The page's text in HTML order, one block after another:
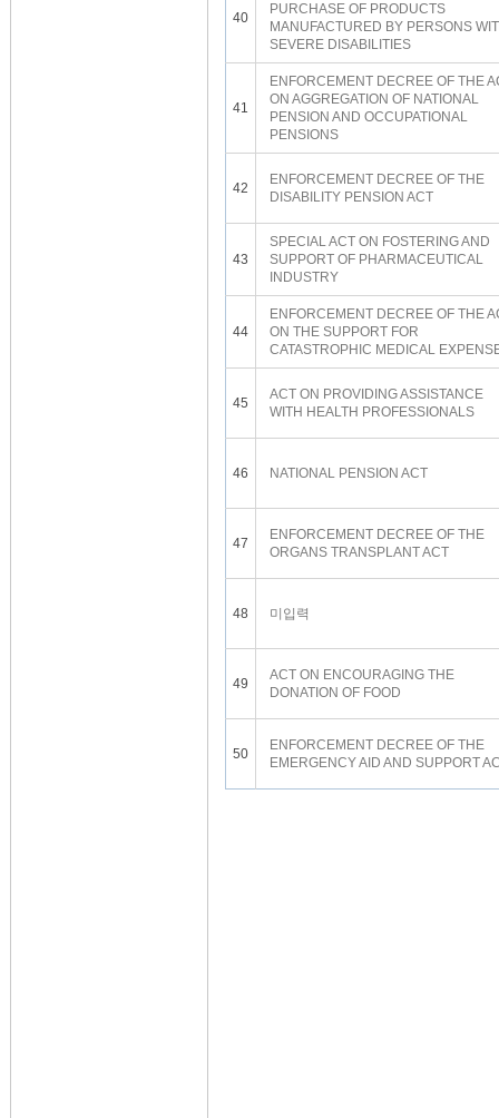
40
PURCHASE OF PRODUCTS
MANUFACTURED BY PERSONS
SEVERE DISABILITIES
41
ENFORCEMENT DECREE OF THE
ON AGGREGATION OF NATIONAL
PENSION AND OCCUPATIONAL
PENSIONS
42
ENFORCEMENT DECREE OF THE
DISABILITY PENSION ACT
43
SPECIAL ACT ON FOSTERING AND
SUPPORT OF PHARMACEUTICAL
INDUSTRY
44
ENFORCEMENT DECREE OF THE
ON THE SUPPORT FOR
CATASTROPHIC MEDICAL
45
ACT ON PROVIDING ASSISTANCE
WITH HEALTH PROFESSIONALS
46 NATIONAL PENSION ACT
47
ENFORCEMENT DECREE OF THE
ORGANS TRANSPLANT ACT
48 미입력
49
ACT ON ENCOURAGING THE
DONATION OF FOOD
50
ENFORCEMENT DECREE OF THE
EMERGENCY AID AND SUPPORT